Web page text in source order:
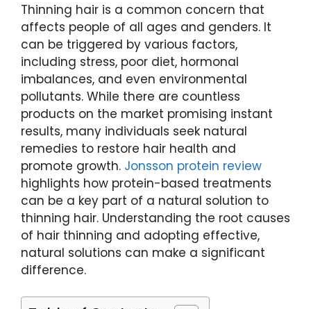
Thinning hair is a common concern that
affects people of all ages and genders. It
can be triggered by various factors,
including stress, poor diet, hormonal
imbalances, and even environmental
pollutants. While there are countless
products on the market promising instant
results, many individuals seek natural
remedies to restore hair health and
promote growth. Jonsson protein review
highlights how protein-based treatments
can be a key part of a natural solution to
thinning hair. Understanding the root causes
of hair thinning and adopting effective,
natural solutions can make a significant
difference.